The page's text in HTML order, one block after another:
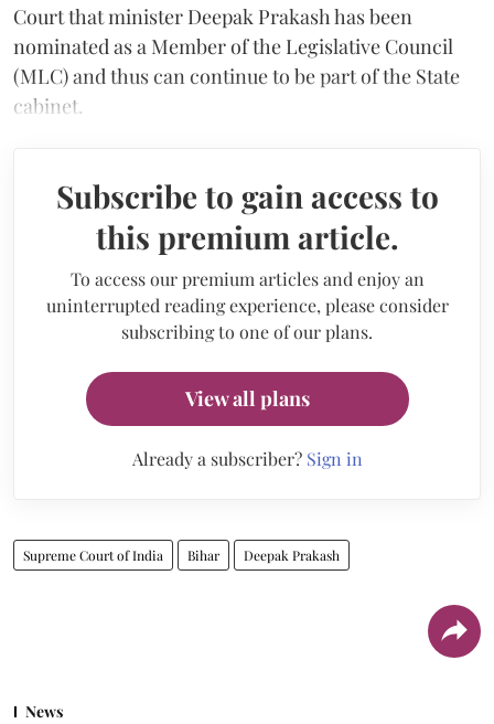
Court that minister Deepak Prakash has been
nominated as a Member of the Legislative Council
(MLC) and thus can continue to be part of the State
cabinet.
Subscribe to gain access to
this premium article.
To access our premium articles and enjoy an
uninterrupted reading experience, please consider
subscribing to one of our plans.
View all plans
Already a subscriber? Sign in
Supreme Court of India Bihar Deepak Prakash
News